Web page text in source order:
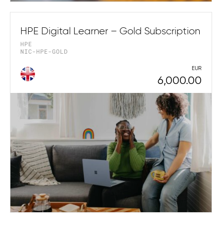
HPE Digital Learner – Gold Subscription
HPE
NIC-HPE-GOLD
EUR
6,000.00